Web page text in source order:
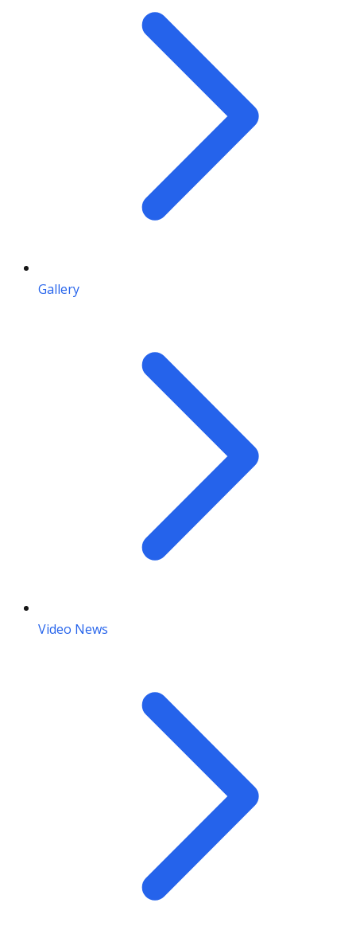
Gallery
Video News